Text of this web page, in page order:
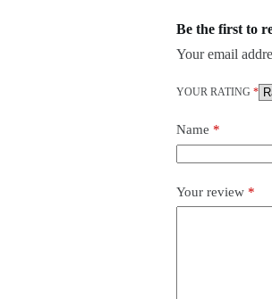
Be the first to
Your email
YOUR RATING *
Name *
Your review *